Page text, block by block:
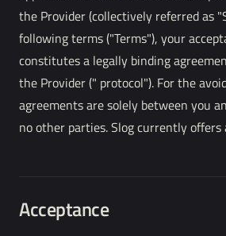
the Provider (collectively referred as
following terms ("Terms"), your
constitutes a legally binding
the Provider (" protocol"). For the
agreements are solely between you
no other parties. Slog currently offers
Acceptance